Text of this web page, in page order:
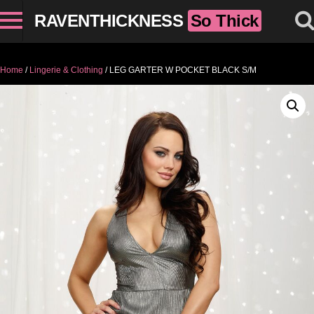
RAVENTHICKNESS So Thick
Home / Lingerie & Clothing / LEG GARTER W POCKET BLACK S/M